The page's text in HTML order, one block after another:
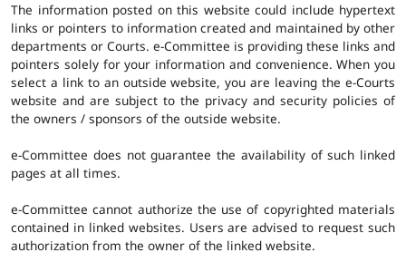
The information posted on this website could include hypertext
links or pointers to information created and maintained by other
departments or Courts. e-Committee is providing these links and
pointers solely for your information and convenience. When you
select a link to an outside website, you are leaving the e-Courts
website and are subject to the privacy and security policies of
the owners / sponsors of the outside website.
e-Committee does not guarantee the availability of such linked
pages at all times.
e-Committee cannot authorize the use of copyrighted materials
contained in linked websites. Users are advised to request such
authorization from the owner of the linked website.